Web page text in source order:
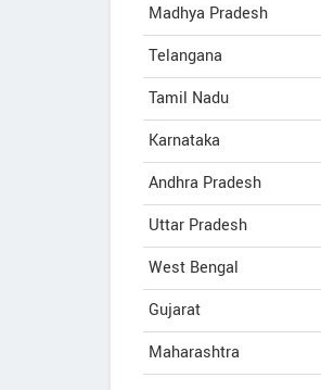
Madhya Pradesh
Telangana
Tamil Nadu
Karnataka
Andhra Pradesh
Uttar Pradesh
West Bengal
Gujarat
Maharashtra